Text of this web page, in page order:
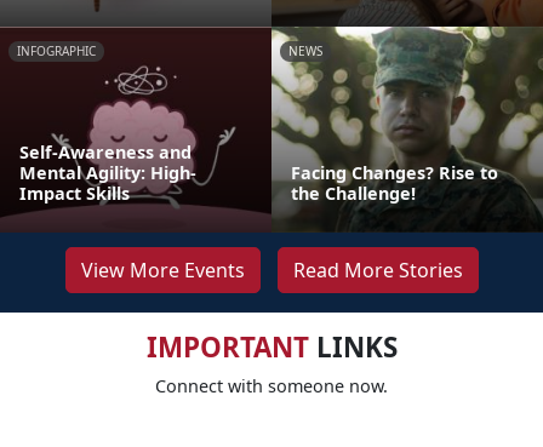
INFOGRAPHIC
Self-Awareness and
Mental Agility: High-
Impact Skills
NEWS
Facing Changes? Rise to
the Challenge!
View More Events Read More Stories
IMPORTANTLINKS
Connect with someone now.